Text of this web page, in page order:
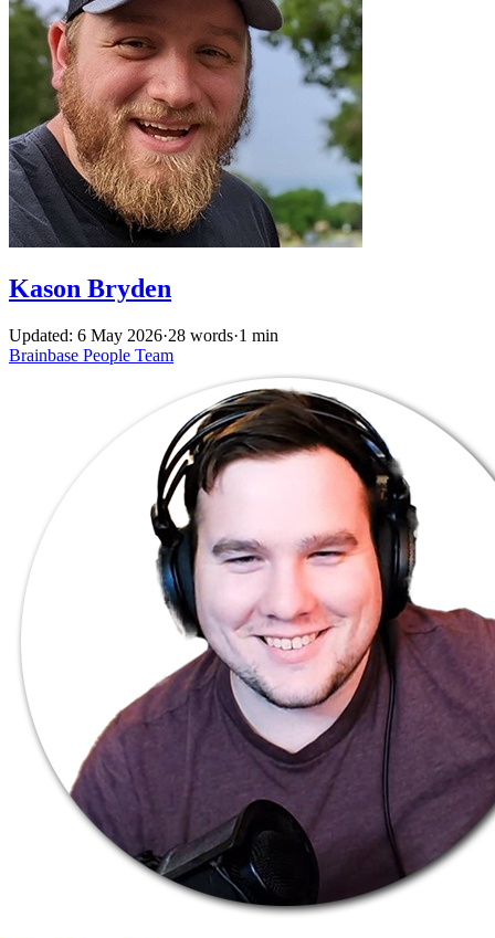
Kason Bryden
Updated: 6 May 2026·28 words·1 min
Brainbase People Team